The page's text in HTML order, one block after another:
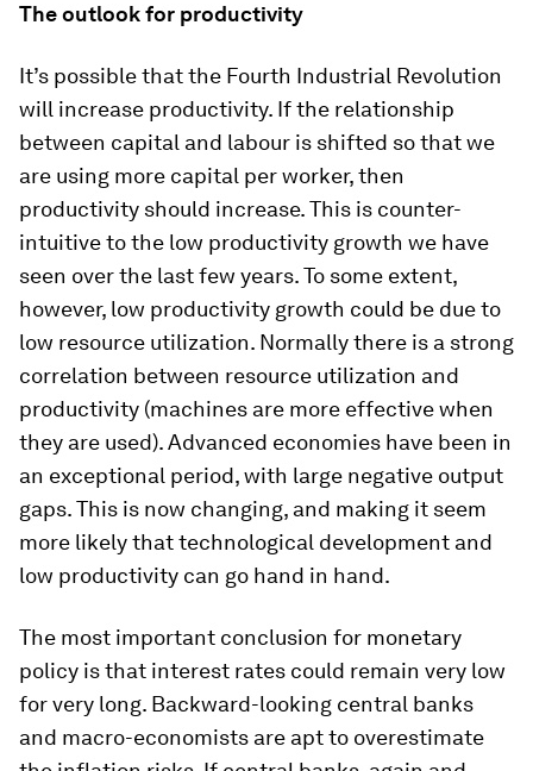
The outlook for productivity
It’s possible that the Fourth Industrial Revolution
will increase productivity. If the relationship
between capital and labour is shifted so that we
are using more capital per worker, then
productivity should increase. This is counter-
intuitive to the low productivity growth we have
seen over the last few years. To some extent,
however, low productivity growth could be due to
low resource utilization. Normally there is a strong
correlation between resource utilization and
productivity (machines are more effective when
they are used). Advanced economies have been in
an exceptional period, with large negative output
gaps. This is now changing, and making it seem
more likely that technological development and
low productivity can go hand in hand.
The most important conclusion for monetary
policy is that interest rates could remain very low
for very long. Backward-looking central banks
and macro-economists are apt to overestimate